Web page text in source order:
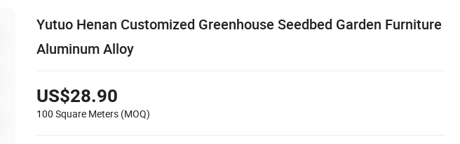
Yutuo Henan Customized Greenhouse Seedbed Garden Furniture
Aluminum Alloy
US$28.90
100 Square Meters (MOQ)